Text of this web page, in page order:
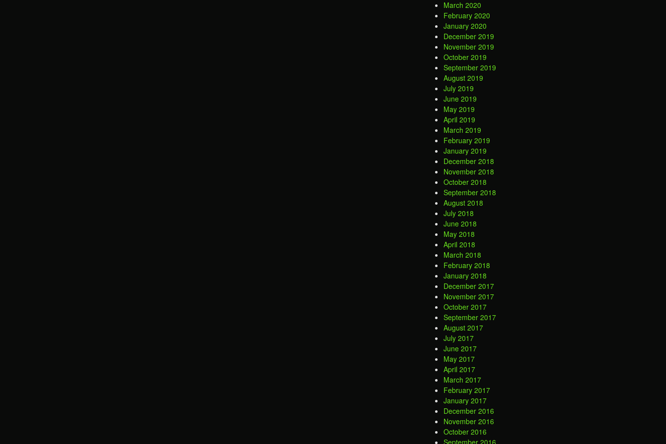
March 2020
February 2020
January 2020
December 2019
November 2019
October 2019
September 2019
August 2019
July 2019
June 2019
May 2019
April 2019
March 2019
February 2019
January 2019
December 2018
November 2018
October 2018
September 2018
August 2018
July 2018
June 2018
May 2018
April 2018
March 2018
February 2018
January 2018
December 2017
November 2017
October 2017
September 2017
August 2017
July 2017
June 2017
May 2017
April 2017
March 2017
February 2017
January 2017
December 2016
November 2016
October 2016
September 2016